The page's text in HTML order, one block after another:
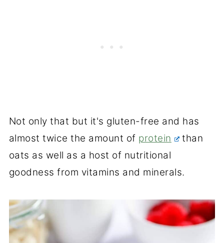
Not only that but it's gluten-free and has
almost twice the amount of protein
than
oats as well as a host of nutritional
goodness from vitamins and minerals.